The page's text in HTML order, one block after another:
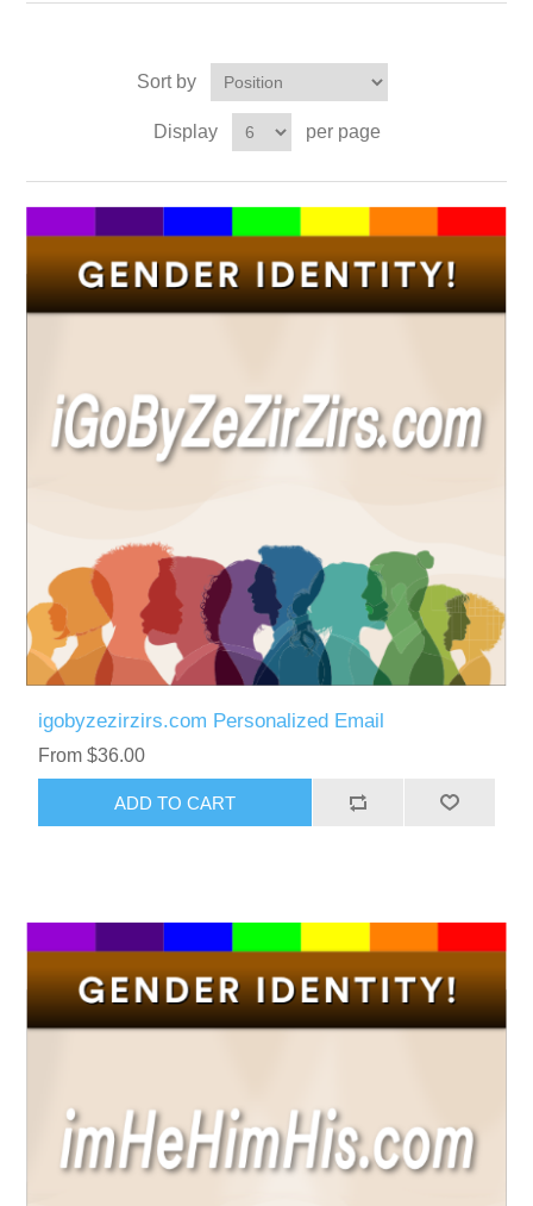
Sort by
Display per page
igobyzezirzirs.com Personalized Email
From $36.00
ADD TO CART